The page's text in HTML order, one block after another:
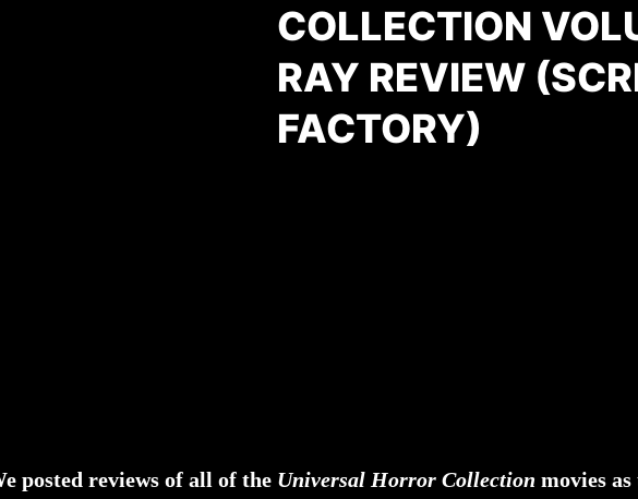
COLLECTION
RAY REVIEW
FACTORY)
posted reviews of all of the Universal Horror Collection movies